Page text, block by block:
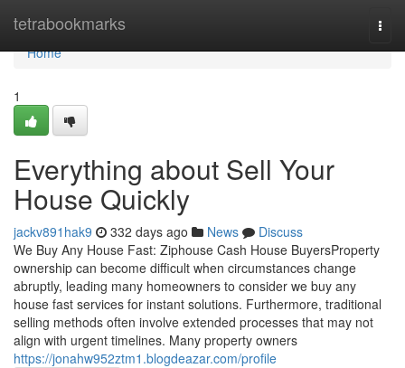
tetrabookmarks
Home
Home
1
Everything about Sell Your
House Quickly
jackv891hak9 332 days ago News
Discuss
We Buy Any House Fast: Ziphouse Cash House BuyersProperty
ownership can become difficult when circumstances change
abruptly, leading many homeowners to consider we buy any
house fast services for instant solutions. Furthermore, traditional
selling methods often involve extended processes that may not
align with urgent timelines. Many property owners
https://jonahw952ztm1.blogdeazar.com/profile